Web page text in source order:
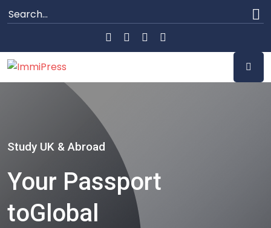
Study UK & Abroad
Your Passport
toGlobal